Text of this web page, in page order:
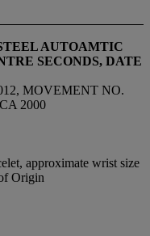
AUTOAMTIC
SECONDS, DATE
MOVEMENT NO.
2000
approximate wrist size
Origin